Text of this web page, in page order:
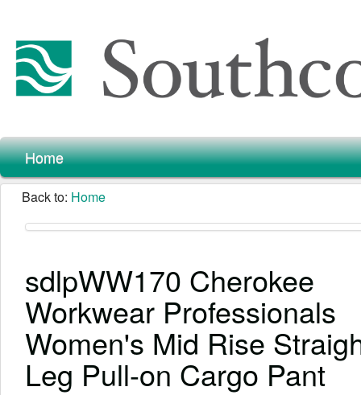
Home
Back to: Home
sdlpWW170 Cherokee
Workwear Professionals
Women's Mid Rise
Leg Pull-on Cargo Pant